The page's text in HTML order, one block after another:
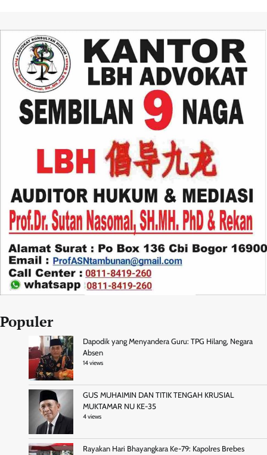
Populer
Dapodik yang Menyandera Guru: TPG Hilang, Negara
Absen
14 views
GUS MUHAIMIN DAN TITIK TENGAH KRUSIAL
MUKTAMAR NU KE-35
4 views
Rayakan Hari Bhayangkara Ke-79: Kapolres Brebes